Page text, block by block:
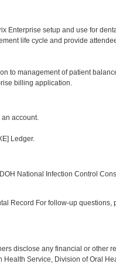
Enterprise setup and use for
life cycle and provide
to management of patient
billing application.
account.
Ledger.
National Infection Control
Record For follow-up questions,
disclose any financial or other
Service, Division of Oral